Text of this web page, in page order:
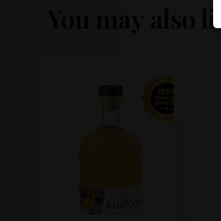
You may also